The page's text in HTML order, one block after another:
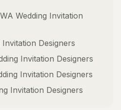
Wedding Invitation
Invitation Designers
Invitation Designers
Invitation Designers
Invitation Designers